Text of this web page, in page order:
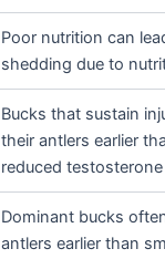
Poor nutrition can
shedding due to
Bucks that sustain
their antlers earlier
reduced testosterone
Dominant bucks
antlers earlier than